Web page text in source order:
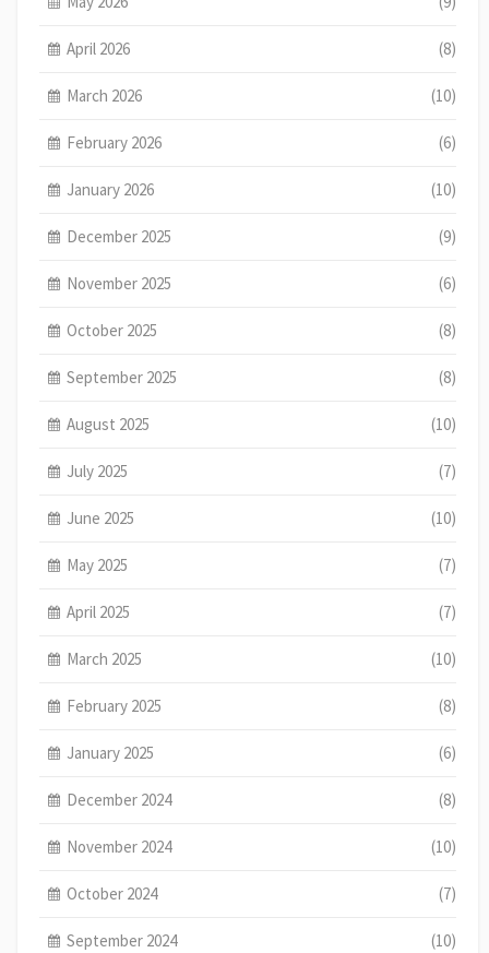
April 2026 (8)
March 2026 (10)
February 2026 (6)
January 2026 (10)
December 2025 (9)
November 2025 (6)
October 2025 (8)
September 2025 (8)
August 2025 (10)
July 2025 (7)
June 2025 (10)
May 2025 (7)
April 2025 (7)
March 2025 (10)
February 2025 (8)
January 2025 (6)
December 2024 (8)
November 2024 (10)
October 2024 (7)
September 2024 (10)